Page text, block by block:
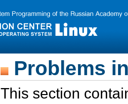
Problems
This section